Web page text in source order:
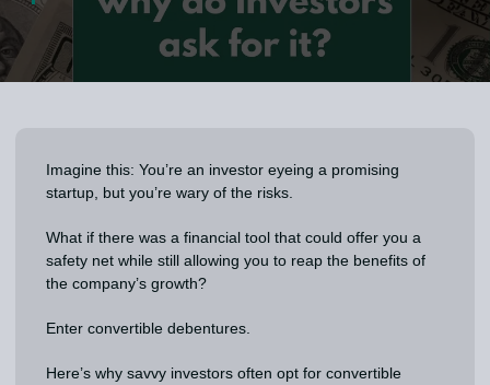
Imagine this: You’re an investor eyeing a promising
startup, but you’re wary of the risks.
What if there was a financial tool that could offer you a
safety net while still allowing you to reap the benefits of
the company’s growth?
Enter convertible debentures.
Here’s why savvy investors often opt for convertible